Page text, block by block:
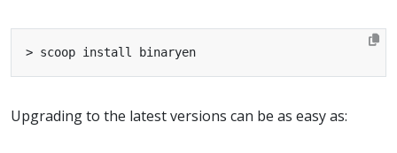
Upgrading to the latest versions can be as easy as: